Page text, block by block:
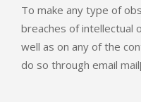
To make any type of
breaches of intellectual
well as on any of the
do so through email